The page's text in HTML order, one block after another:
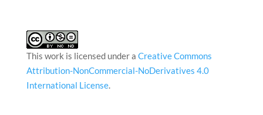
This work is licensed under a Creative Commons
Attribution-NonCommercial-NoDerivatives 4.0
International License.